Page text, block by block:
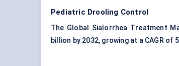
Pediatric Drooling Control
The Global Sialorrhea Treatment
billion by 2032, growing at a CAGR